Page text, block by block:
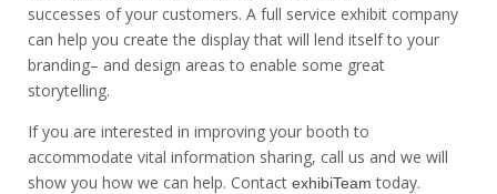
successes of your customers. A full service exhibit company
can help you create the display that will lend itself to your
branding– and design areas to enable some great
storytelling.
If you are interested in improving your booth to
accommodate vital information sharing, call us and we will
show you how we can help. Contact exhibiTeam today.